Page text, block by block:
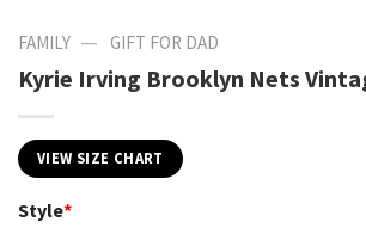
FAMILY — GIFT FOR DAD
Kyrie Irving Brooklyn Nets
VIEW SIZE CHART
Style*